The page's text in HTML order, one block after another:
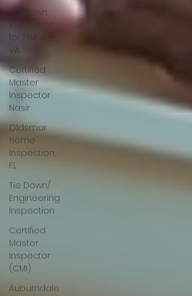
Tie Down
Inspection
for FHA &
VA
Certified
Master
Inspector
Nasir
Oldsmar
Home
Inspection,
FL
Tie Down/
Engineering
Inspection
Certified
Master
Inspector
(CMI)
Auburndale